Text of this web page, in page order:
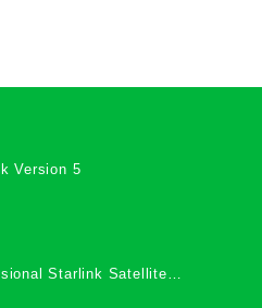
Version 5
Starlink Satellite
Installation Services in